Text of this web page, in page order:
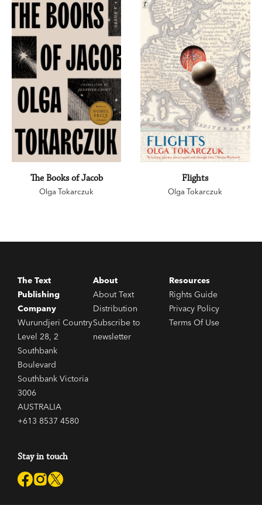
The Books of Jacob
Olga Tokarczuk
Flights
Olga Tokarczuk
The Text
Publishing
Company
Wurundjeri Country
Level 28, 2
Southbank
Boulevard
Southbank Victoria
3006
AUSTRALIA
+613 8537 4580
About
About Text
Distribution
Subscribe to
newsletter
Resources
Rights Guide
Privacy Policy
Terms Of Use
Stay in touch